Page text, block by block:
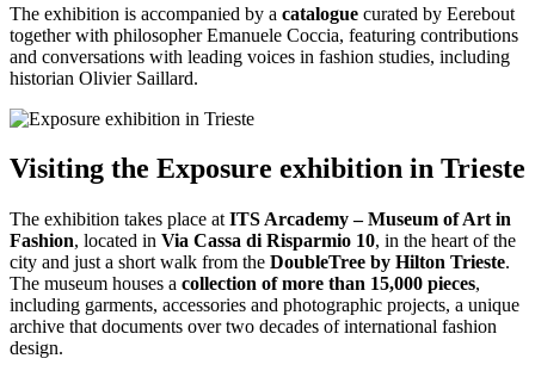
The exhibition is accompanied by a catalogue curated by Eerebout
together with philosopher Emanuele Coccia, featuring contributions
and conversations with leading voices in fashion studies, including
historian Olivier Saillard.
Visiting the Exposure exhibition in Trieste
The exhibition takes place at ITS Arcademy – Museum of Art in
Fashion, located in Via Cassa di Risparmio 10, in the heart of the
city and just a short walk from the DoubleTree by Hilton Trieste.
The museum houses a collection of more than 15,000 pieces,
including garments, accessories and photographic projects, a unique
archive that documents over two decades of international fashion
design.